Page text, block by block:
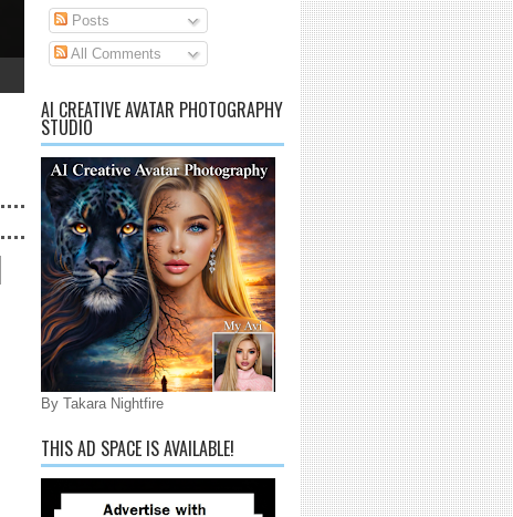
CREATIVITY
The Possibilities are Endless.
Posts
All Comments
AI CREATIVE AVATAR PHOTOGRAPHY
STUDIO
By Takara Nightfire
THIS AD SPACE IS AVAILABLE!